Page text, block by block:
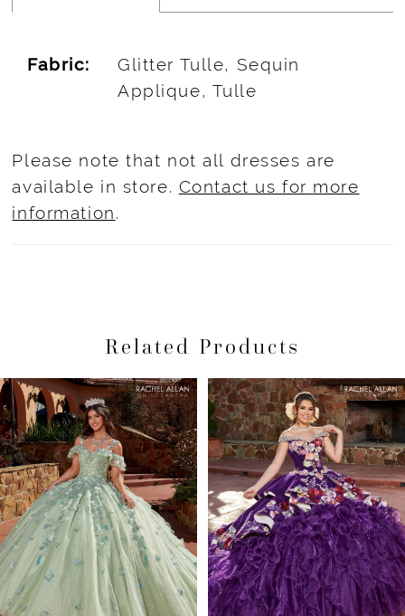
Fabric:
Glitter Tulle, Sequin
Applique, Tulle
Please note that not all dresses are
available in store. Contact us for more
information.
Related Products
Related
Products
Carousel
Skip
to
end
Autoplay
Slide
Slide
0
1
2
3
4
5
6